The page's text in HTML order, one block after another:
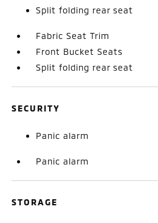
Split folding rear seat
Fabric Seat Trim
Front Bucket Seats
Split folding rear seat
SECURITY
Panic alarm
Panic alarm
STORAGE